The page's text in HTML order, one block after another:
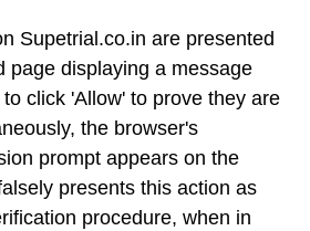
Supetrial.co.in are presented
page displaying a message
click 'Allow' to prove they are
the browser's
prompt appears on the
presents this action as
procedure, when in